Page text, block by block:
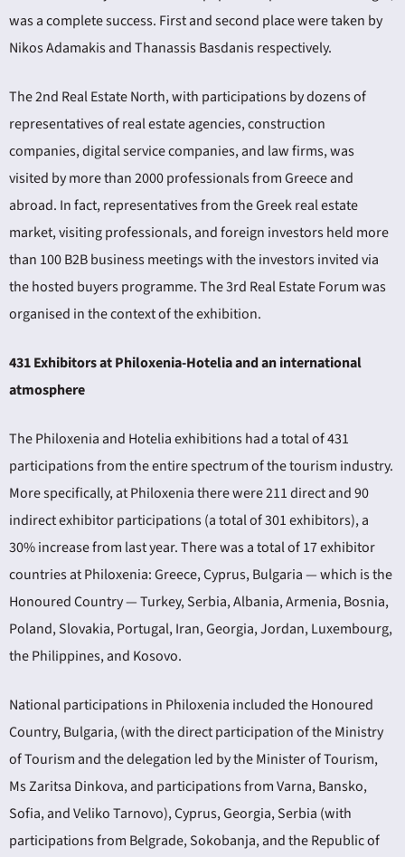
was a complete success. First and second place were taken by
Nikos Adamakis and Thanassis Basdanis respectively.
The 2nd Real Estate North, with participations by dozens of
representatives of real estate agencies, construction
companies, digital service companies, and law firms, was
visited by more than 2000 professionals from Greece and
abroad. In fact, representatives from the Greek real estate
market, visiting professionals, and foreign investors held more
than 100 B2B business meetings with the investors invited via
the hosted buyers programme. The 3rd Real Estate Forum was
organised in the context of the exhibition.
431 Exhibitors at Philoxenia-Hotelia and an international
atmosphere
The Philoxenia and Hotelia exhibitions had a total of 431
participations from the entire spectrum of the tourism industry.
More specifically, at Philoxenia there were 211 direct and 90
indirect exhibitor participations (a total of 301 exhibitors), a
30% increase from last year. There was a total of 17 exhibitor
countries at Philoxenia: Greece, Cyprus, Bulgaria — which is the
Honoured Country — Turkey, Serbia, Albania, Armenia, Bosnia,
Poland, Slovakia, Portugal, Iran, Georgia, Jordan, Luxembourg,
the Philippines, and Kosovo.
National participations in Philoxenia included the Honoured
Country, Bulgaria, (with the direct participation of the Ministry
of Tourism and the delegation led by the Minister of Tourism,
Ms Zaritsa Dinkova, and participations from Varna, Bansko,
Sofia, and Veliko Tarnovo), Cyprus, Georgia, Serbia (with
participations from Belgrade, Sokobanja, and the Republic of